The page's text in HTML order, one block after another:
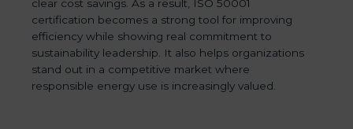
clear cost savings. As a result, ISO 50001
certification becomes a strong tool for improving
efficiency while showing real commitment to
sustainability leadership. It also helps organizations
stand out in a competitive market where
responsible energy use is increasingly valued.